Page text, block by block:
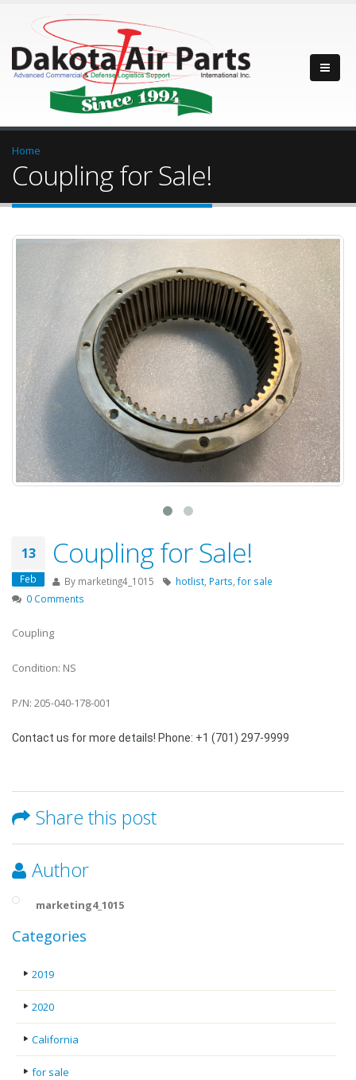
Home
Coupling for Sale!
13
Feb
Coupling for Sale!
By marketing4_1015 hotlist Parts for sale
0 Comments
Coupling
Condition: NS
P/N: 205-040-178-001
Contact us for more details! Phone: +1 (701) 297-9999
Share this post
Author
marketing4_1015
Categories
2019
2020
California
for sale